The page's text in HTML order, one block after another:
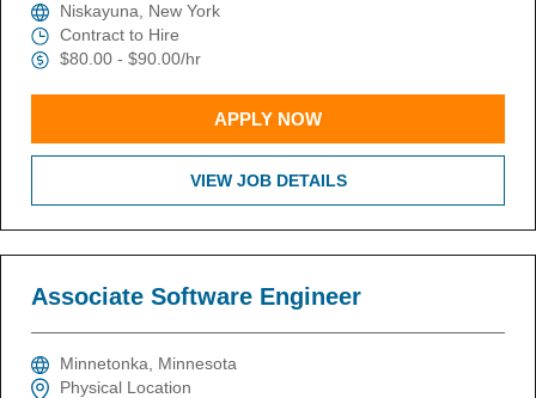
Niskayuna, New York
Contract to Hire
$80.00 - $90.00/hr
APPLY NOW
VIEW JOB DETAILS
Associate Software Engineer
Minnetonka, Minnesota
Physical Location